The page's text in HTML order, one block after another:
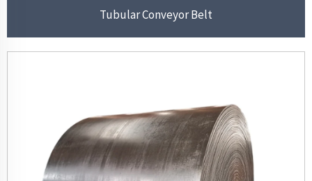
Tubular Conveyor Belt